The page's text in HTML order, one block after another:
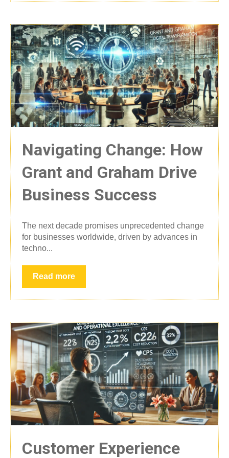
Navigating Change: How
Grant and Graham Drive
Business Success
The next decade promises unprecedented change
for businesses worldwide, driven by advances in
techno...
Read more
Customer Experience